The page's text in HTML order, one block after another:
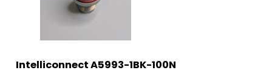
Intelliconnect A5993-1BK-100N